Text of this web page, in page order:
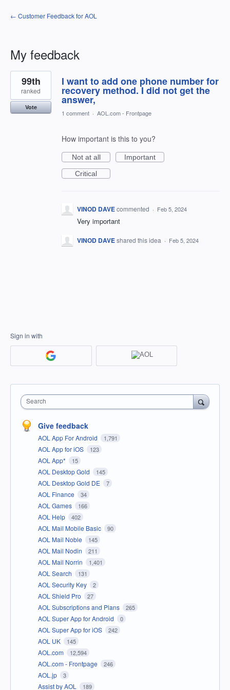
← Customer Feedback for AOL
My feedback
1
result
found
I want to add one phone number for
recovery method. I did not get the
answer,
99th
ranked
Vote
1 comment · AOL.com - Frontpage
How important is this to you?
Not at all
Important
Critical
VINOD DAVEcommented · Feb 5, 2024
Very important
VINOD DAVEshared this idea · Feb 5, 2024
Sign in with
Search
Give feedback
AOL App For Android 1,791
AOL App for iOS 123
AOL App* 15
AOL Desktop Gold 145
AOL Desktop Gold DE 7
AOL Finance 34
AOL Games 166
AOL Help 402
AOL Mail Mobile Basic 90
AOL Mail Noble 145
AOL Mail Nodin 211
AOL Mail Norrin 1,401
AOL Search 131
AOL Security Key 2
AOL Shield Pro 27
AOL Subscriptions and Plans 265
AOL Super App for Android 0
AOL Super App for iOS 242
AOL UK 145
AOL.com 12,594
AOL.com - Frontpage 246
AOL.jp 3
Assist by AOL 189